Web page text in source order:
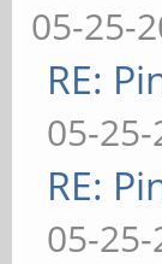
05-25-
RE:
05-
RE:
05-